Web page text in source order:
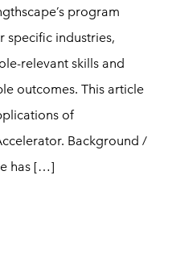
program
specific industries,
relevant skills and
outcomes. This article
of
Background /
has […]